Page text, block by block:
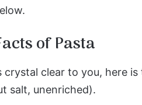
of Pasta
crystal clear to you, here
salt, unenriched).